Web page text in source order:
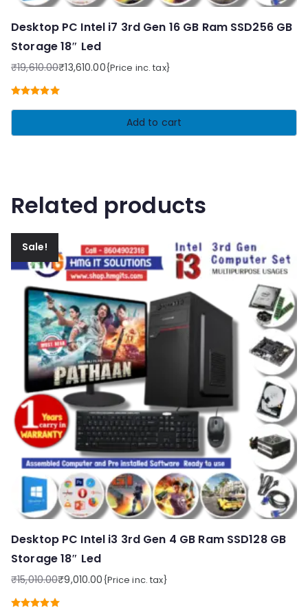
Desktop PC Intel i7 3rd Gen 16 GB Ram SSD256 GB
Storage 18″ Led
₹19,610.00
Original
price
was:
₹13,610.00
Current
price
is:
{Price inc. tax}
Add to cart
Related products
Sale!
Desktop PC Intel i3 3rd Gen 4 GB Ram SSD128 GB
Storage 18″ Led
₹15,010.00
Original
price
₹9,010.00
Current
price
{Price inc. tax}